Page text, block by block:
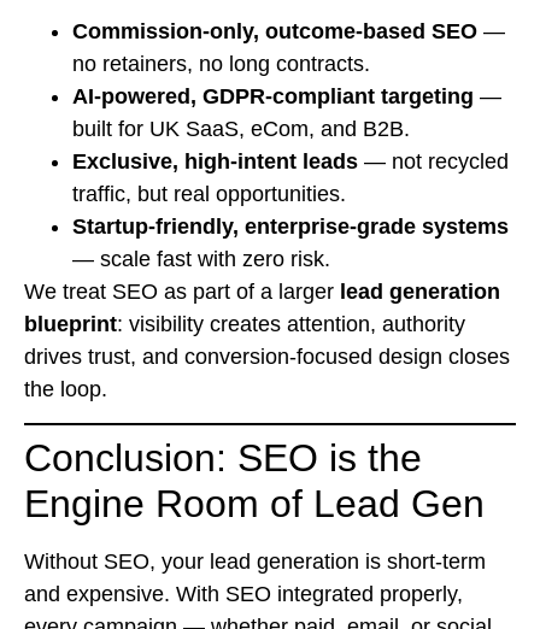
Commission-only, outcome-based SEO —
no retainers, no long contracts.
AI-powered, GDPR-compliant targeting —
built for UK SaaS, eCom, and B2B.
Exclusive, high-intent leads — not recycled
traffic, but real opportunities.
Startup-friendly, enterprise-grade systems
— scale fast with zero risk.
We treat SEO as part of a larger lead generation
blueprint: visibility creates attention, authority
drives trust, and conversion-focused design closes
the loop.
Conclusion: SEO is the
Engine Room of Lead Gen
Without SEO, your lead generation is short-term
and expensive. With SEO integrated properly,